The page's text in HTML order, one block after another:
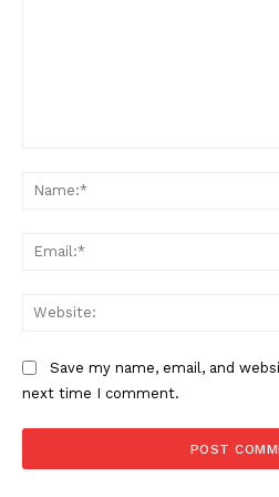
Save my name, email, and
next time I comment.